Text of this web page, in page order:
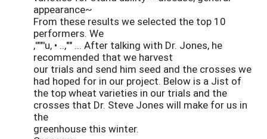
appearance~
From these results we selected the top 10
performers. We
,'""'u, • ..,"" ... After talking with Dr. Jones, he
recommended that we harvest
our trials and send him seed and the crosses we
had hoped for in our project. Below is a Jist of
the top wheat varieties in our trials and the
crosses that Dr. Steve Jones will make for us in
the
greenhouse this winter.